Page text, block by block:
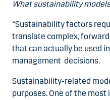
What sustainability
“Sustainability factors
translate complex,
that can actually be used
management decisions.
Sustainability-related
purposes. One of the